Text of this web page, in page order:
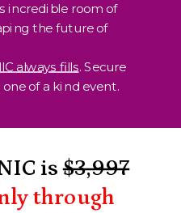
incredible room of
the future of
always fills. Secure
of a kind event.
is$3,997
through